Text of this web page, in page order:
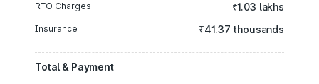
RTO Charges ₹1.03 lakhs
Insurance ₹41.37 thousands
Total & Payment